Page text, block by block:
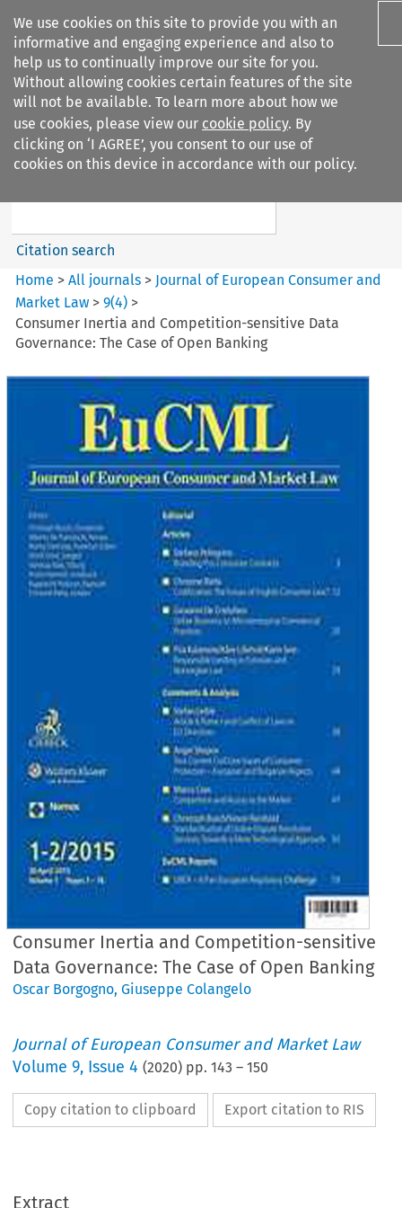
We use cookies on this site to provide you with an
informative and engaging experience and also to
help us to continually improve our site for you.
Without allowing cookies certain features of the site
will not be available. To learn more about how we
use cookies, please view our cookie policy. By
clicking on ‘I AGREE’, you consent to our use of
cookies on this device in accordance with our policy.
Search filters
Journal of European Consumer
Search content
Citation search
Home >All journals > Journal of European Consumer and
Market Law >9(4) >
Consumer Inertia and Competition-sensitive Data
Governance: The Case of Open Banking
Consumer Inertia and Competition-sensitive
Data Governance: The Case of Open Banking
Oscar Borgogno,Giuseppe Colangelo
Journal of European Consumer and Market Law
Volume9, Issue 4 (2020) pp.143 –150
Copy citation to clipboard Export citation to RIS
Extract